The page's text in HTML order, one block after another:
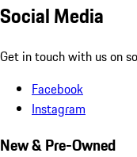
Social Media
Get in touch with us on
Facebook
Instagram
New & Pre-Owned